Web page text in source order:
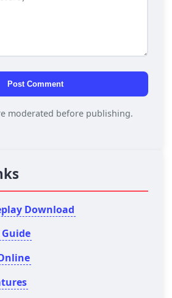
Post Comment
moderated before publishing.
Download
Guide